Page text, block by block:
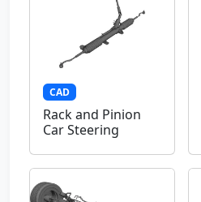
CAD
Rack and Pinion
Car Steering